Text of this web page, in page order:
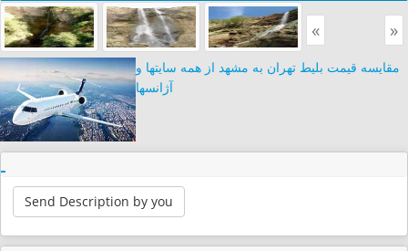
« »
مقایسه قیمت بلیط تهران به مشهد از همه سایتها و
آژانسها
Send Description by you